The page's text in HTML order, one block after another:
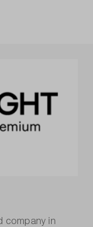
company in